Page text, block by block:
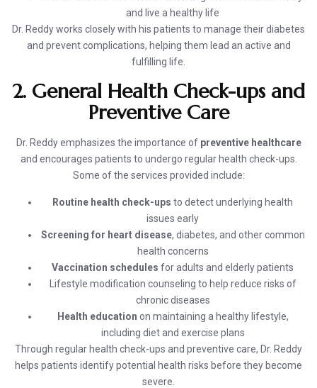
and live a healthy life
Dr. Reddy works closely with his patients to manage their diabetes
and prevent complications, helping them lead an active and
fulfilling life.
2. General Health Check-ups and
Preventive Care
Dr. Reddy emphasizes the importance of preventive healthcare
and encourages patients to undergo regular health check-ups.
Some of the services provided include:
Routine health check-ups to detect underlying health
issues early
Screening for heart disease, diabetes, and other common
health concerns
Vaccination schedules for adults and elderly patients
Lifestyle modification counseling to help reduce risks of
chronic diseases
Health education on maintaining a healthy lifestyle,
including diet and exercise plans
Through regular health check-ups and preventive care, Dr. Reddy
helps patients identify potential health risks before they become
severe.